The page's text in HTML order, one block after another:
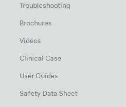
Troubleshooting
Brochures
Videos
Clinical Case
User Guides
Safety Data Sheet